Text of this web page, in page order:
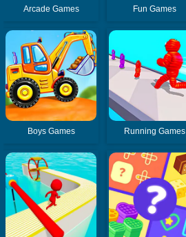
Arcade Games Fun Games
Boys Games Running Games